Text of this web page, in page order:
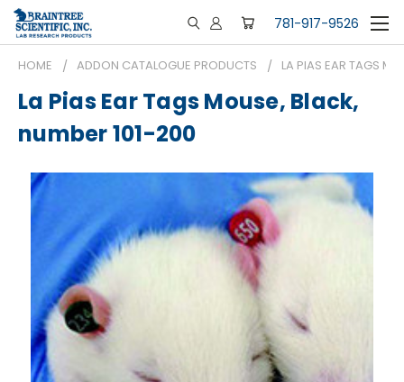
781-917-9526
HOME ADDON CATALOGUE PRODUCTS LA PIAS EAR TAGS
La Pias Ear Tags Mouse, Black,
number 101-200